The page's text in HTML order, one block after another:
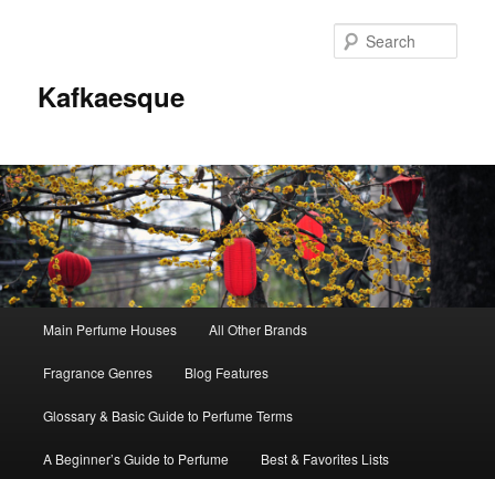
Kafkaesque
Skip
to
primary
content
Skip
to
secondary
content
Main Perfume Houses All Other Brands
Fragrance Genres Blog Features
Glossary & Basic Guide to Perfume Terms
A Beginner’s Guide to Perfume Best & Favorites Lists